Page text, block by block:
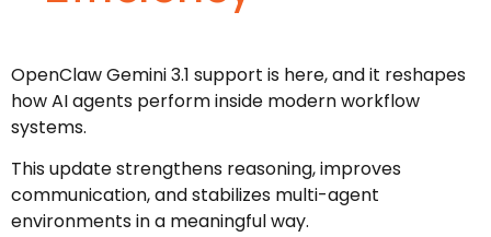
OpenClaw Gemini 3.1 support is here, and it reshapes
how AI agents perform inside modern workflow
systems.
This update strengthens reasoning, improves
communication, and stabilizes multi-agent
environments in a meaningful way.